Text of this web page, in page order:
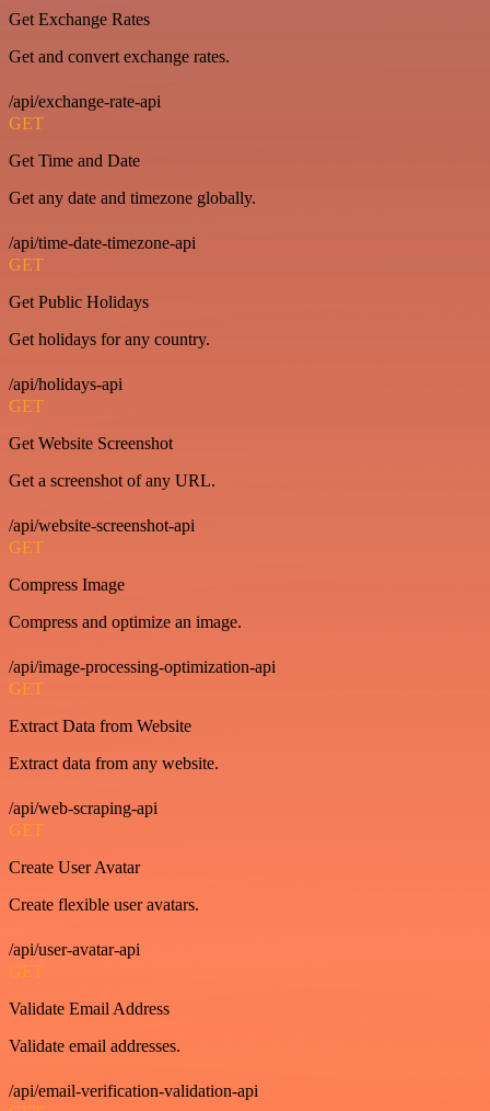
Get Exchange Rates
Get and convert exchange rates.
/api/exchange-rate-api
GET
Get Time and Date
Get any date and timezone globally.
/api/time-date-timezone-api
GET
Get Public Holidays
Get holidays for any country.
/api/holidays-api
GET
Get Website Screenshot
Get a screenshot of any URL.
/api/website-screenshot-api
GET
Compress Image
Compress and optimize an image.
/api/image-processing-optimization-api
GET
Extract Data from Website
Extract data from any website.
/api/web-scraping-api
GET
Create User Avatar
Create flexible user avatars.
/api/user-avatar-api
GET
Validate Email Address
Validate email addresses.
/api/email-verification-validation-api